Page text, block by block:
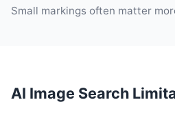
Small markings often matter
AI Image Search